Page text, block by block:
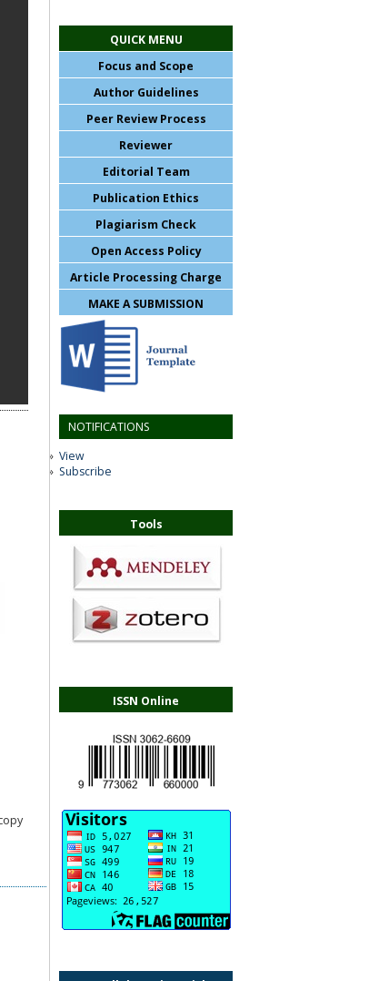
QUICK MENU
Focus and Scope
Author Guidelines
Peer Review Process
Reviewer
Editorial Team
Publication Ethics
Plagiarism Check
Open Access Policy
Article Processing Charge
MAKE A SUBMISSION
NOTIFICATIONS
View
Subscribe
Tools
ISSN Online